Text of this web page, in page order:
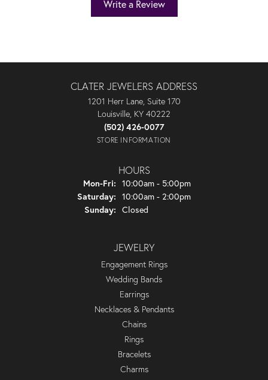
Write a Review
CLATER JEWELERS ADDRESS
1201 Herr Lane, Suite 170
Louisville, KY 40222
(502) 426-0077
STORE INFORMATION
HOURS
Mon-Fri: Monday - Friday:
10:00am - 5:00pm
Saturday: 10:00am - 2:00pm
Sunday: Closed
JEWELRY
Engagement Rings
Wedding Bands
Earrings
Necklaces & Pendants
Chains
Rings
Bracelets
Charms